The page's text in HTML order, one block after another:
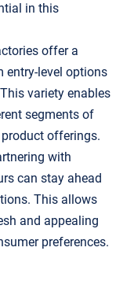
in this
offer a
entry-level options
variety enables
segments of
offerings.
with
can stay ahead
This allows
and appealing
preferences.